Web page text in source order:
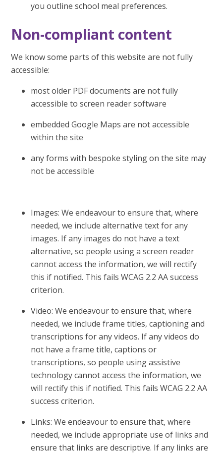
you outline school meal preferences.
Non-compliant content
We know some parts of this website are not fully
accessible:
most older PDF documents are not fully
accessible to screen reader software
embedded Google Maps are not accessible
within the site
any forms with bespoke styling on the site may
not be accessible
Images: We endeavour to ensure that, where
needed, we include alternative text for any
images. If any images do not have a text
alternative, so people using a screen reader
cannot access the information, we will rectify
this if notified. This fails WCAG 2.2 AA success
criterion.
Video: We endeavour to ensure that, where
needed, we include frame titles, captioning and
transcriptions for any videos. If any videos do
not have a frame title, captions or
transcriptions, so people using assistive
technology cannot access the information, we
will rectify this if notified. This fails WCAG 2.2 AA
success criterion.
Links: We endeavour to ensure that, where
needed, we include appropriate use of links and
ensure that links are descriptive. If any links are